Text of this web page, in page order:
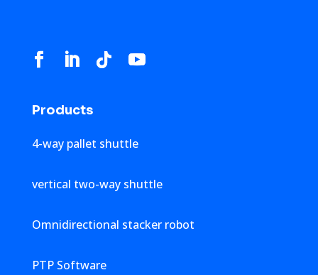
Products
4-way pallet shuttle
vertical two-way shuttle
Omnidirectional stacker robot
PTP Software